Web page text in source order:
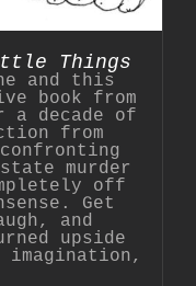
Things
and this
book from
a decade of
from
murder
off
Get
and
upside